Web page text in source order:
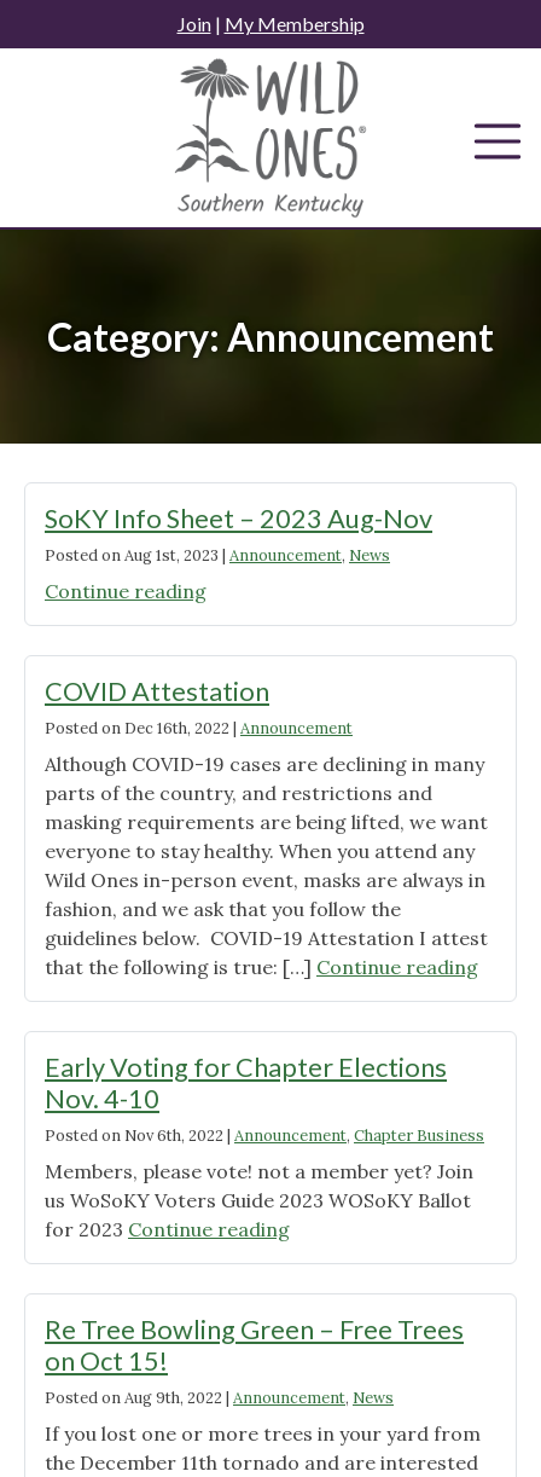
to
Join| My Membership
Category: Announcement
SoKY Info Sheet – 2023 Aug-Nov
Posted onAug 1st, 2023 | Announcement, News
Continue reading"SoKY
Info
2023
Aug-
Nov"
COVID Attestation
Posted on Dec 16th, 2022 | Announcement
Although COVID-19 cases are declining in many
parts of the country, and restrictions and
masking requirements are being lifted, we want
everyone to stay healthy. When you attend any
Wild Ones in-person event, masks are always in
fashion, and we ask that you follow the
guidelines below. COVID-19 Attestation I attest
that the following is true: […] Continue reading
Early Voting for Chapter Elections
Nov. 4-10
Posted on Nov 6th, 2022 | Announcement, Chapter Business
Members, please vote! not a member yet? Join
us WoSoKY Voters Guide 2023 WOSoKY Ballot
for 2023 Continue reading"Early
Voting
Chapter
Elections
4-
10"
Re Tree Bowling Green – Free Trees
on Oct 15!
Posted onAug 9th, 2022 | Announcement, News
If you lost one or more trees in your yard from
the December 11th tornado and are interested